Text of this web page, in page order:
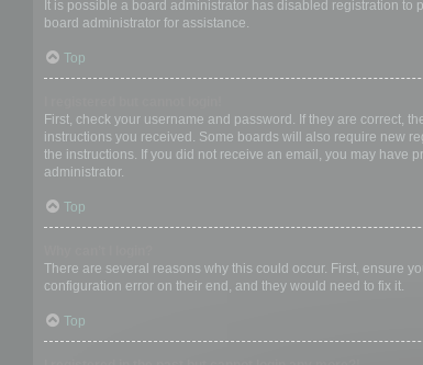
It is possible a board administrator has disabled registration
board administrator for assistance.
Top
First, check your username and password. If they are correct,
instructions you received. Some boards will also require new
the instructions. If you did not receive an email, you may have
administrator.
Top
There are several reasons why this could occur. First, ensure
configuration error on their end, and they would need to fix it.
Top